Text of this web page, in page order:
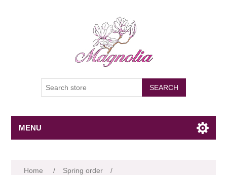
SEARCH
MENU
Home / Spring order
/